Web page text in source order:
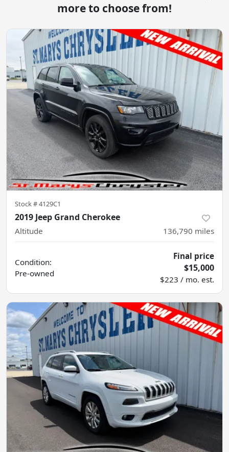
more to choose from!
Stock #4129C1
2019 Jeep Grand Cherokee
Altitude 136,790 miles
Condition:
Pre-owned
Final price
$15,000
$223 / mo. est.